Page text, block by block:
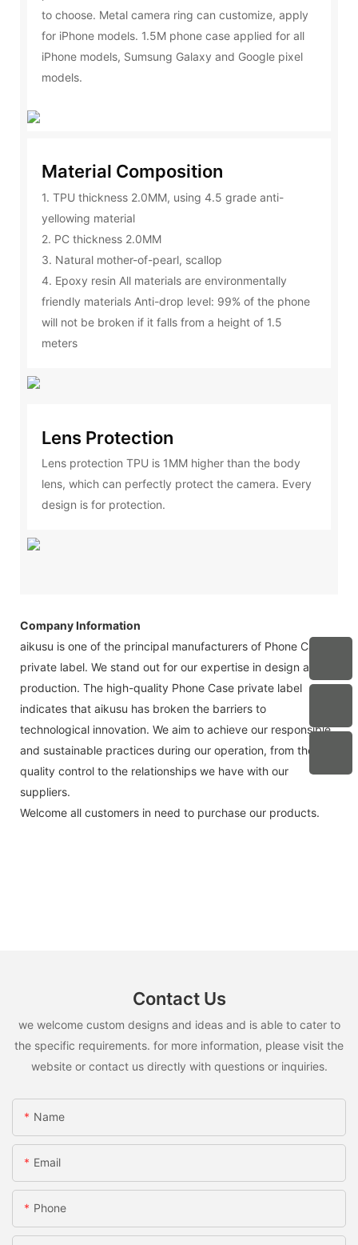
to choose. Metal camera ring can customize, apply
for iPhone models. 1.5M phone case applied for all
iPhone models, Sumsung Galaxy and Google pixel
models.
Material Composition
1. TPU thickness 2.0MM, using 4.5 grade anti-
yellowing material
2. PC thickness 2.0MM
3. Natural mother-of-pearl, scallop
4. Epoxy resin All materials are environmentally
friendly materials Anti-drop level: 99% of the phone
will not be broken if it falls from a height of 1.5
meters
Lens Protection
Lens protection TPU is 1MM higher than the body
lens, which can perfectly protect the camera. Every
design is for protection.
Company Information
aikusu is one of the principal manufacturers of Phone Case
private label. We stand out for our expertise in design and
production. The high-quality Phone Case private label
indicates that aikusu has broken the barriers to
technological innovation. We aim to achieve our responsible
and sustainable practices during our operation, from the
quality control to the relationships we have with our
suppliers.
Welcome all customers in need to purchase our products.
Contact Us
we welcome custom designs and ideas and is able to cater to
the specific requirements. for more information, please visit the
website or contact us directly with questions or inquiries.
Name
Email
Phone